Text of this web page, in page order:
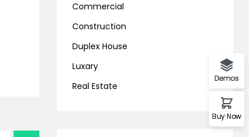
Commercial
Construction
Duplex House
Luxary
Real Estate
Demos
Buy Now